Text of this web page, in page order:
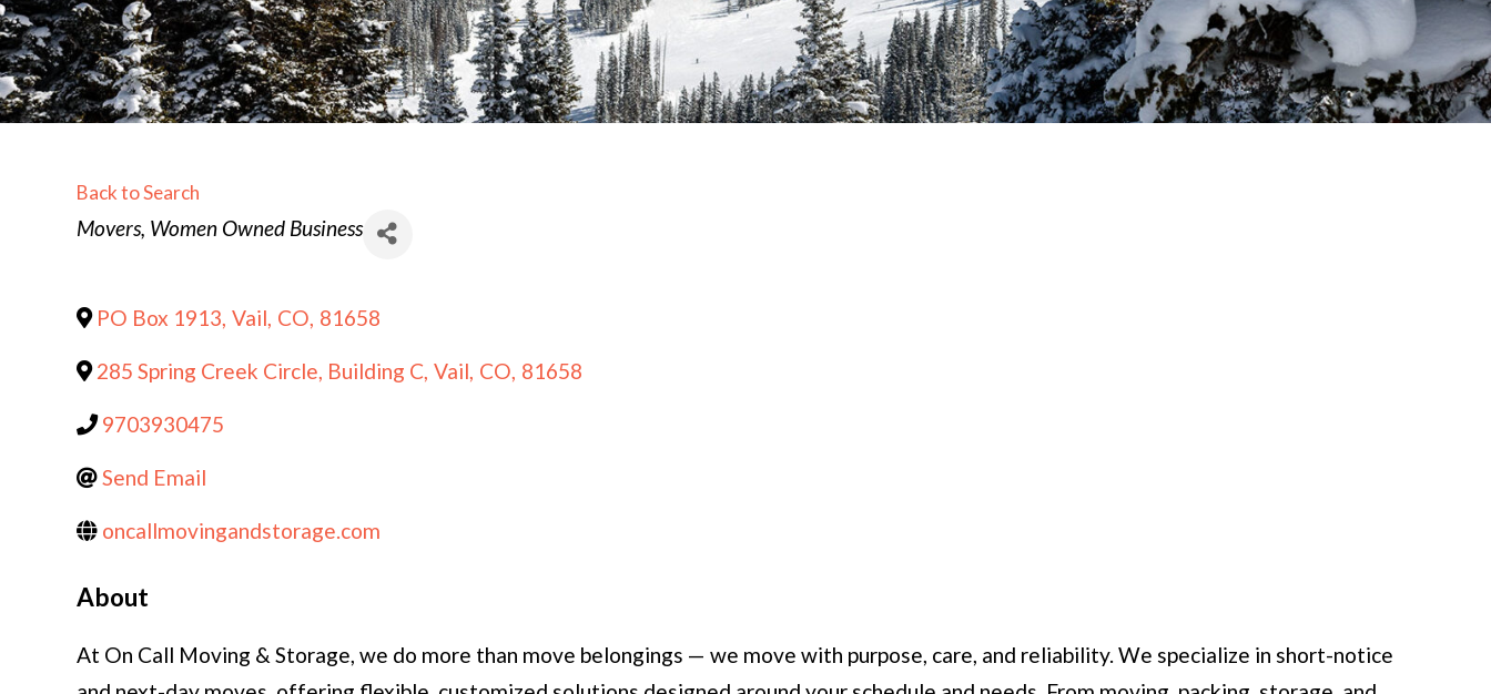
Back to Search
Categories
Movers Women Owned Business
PO Box 1913, Vail, CO, 81658
285 Spring Creek Circle, Building C, Vail, CO, 81658
9703930475
Send Email
oncallmovingandstorage.com
About
At On Call Moving & Storage, we do more than move belongings — we move with purpose, care, and reliability. We specialize in short-notice